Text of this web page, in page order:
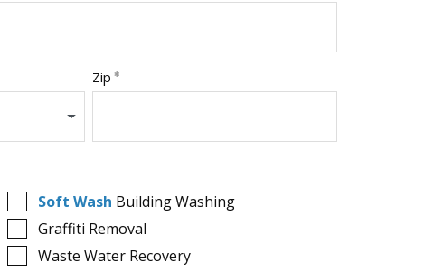
Zip
Soft Wash Building Washing
Graffiti Removal
Waste Water Recovery